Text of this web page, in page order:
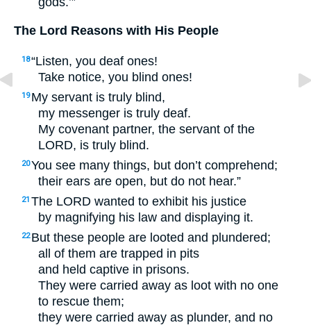
The Lord Reasons with His People
18“Listen, you deaf ones!
Take notice, you blind ones!
19 My servant is truly blind,
my messenger is truly deaf.
My covenant partner, the servant of the
LORD, is truly blind.
20You see many things, but don’t comprehend;
their ears are open, but do not hear.”
21 The LORD wanted to exhibit his justice
by magnifying his law and displaying it.
22 But these people are looted and plundered;
all of them are trapped in pits
and held captive in prisons.
They were carried away as loot with no one
to rescue them;
they were carried away as plunder, and no